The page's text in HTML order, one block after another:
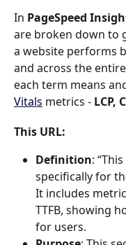
In PageSpeed
are broken down to
a website performs
and across the
each term means
Vitals metrics - LCP,
This URL:
Definition:
specifically for
It includes
TTFB, showing
for users.